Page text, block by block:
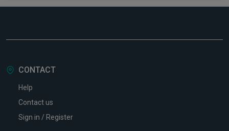
CONTACT
Help
Contact us
Sign in / Register